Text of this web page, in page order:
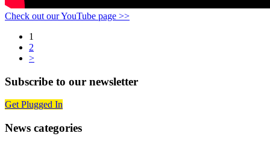
Check out our YouTube page >>
Posts
navigation
1
2
>
Subscribe to our newsletter
Get Plugged In
News categories